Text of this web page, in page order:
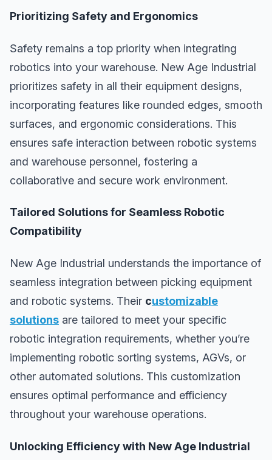
Prioritizing Safety and Ergonomics
Safety remains a top priority when integrating
robotics into your warehouse. New Age Industrial
prioritizes safety in all their equipment designs,
incorporating features like rounded edges, smooth
surfaces, and ergonomic considerations. This
ensures safe interaction between robotic systems
and warehouse personnel, fostering a
collaborative and secure work environment.
Tailored Solutions for Seamless Robotic
Compatibility
New Age Industrial understands the importance of
seamless integration between picking equipment
and robotic systems. Their customizable
solutions are tailored to meet your specific
robotic integration requirements, whether you’re
implementing robotic sorting systems, AGVs, or
other automated solutions. This customization
ensures optimal performance and efficiency
throughout your warehouse operations.
Unlocking Efficiency with New Age Industrial